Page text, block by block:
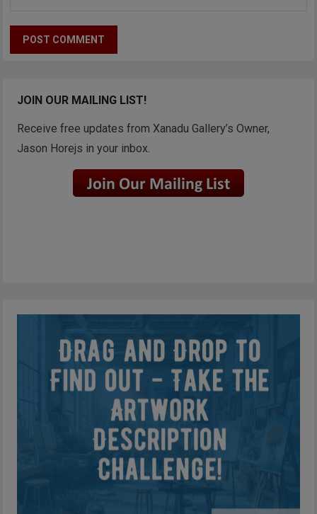
JOIN OUR MAILING LIST!
Receive free updates from Xanadu Gallery’s Owner,
Jason Horejs in your inbox.